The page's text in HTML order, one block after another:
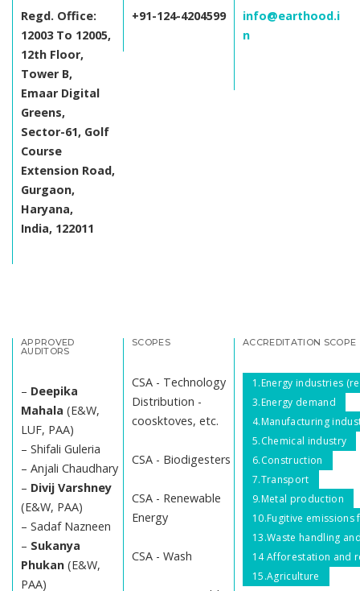
Regd. Office:
12003 To 12005,
12th Floor,
Tower B,
Emaar Digital
Greens,
Sector-61, Golf
Course
Extension Road,
Gurgaon,
Haryana,
India, 122011
+91-124-4204599
info@earthood.i
n
APPROVED
AUDITORS
– Deepika
Mahala (E&W,
LUF, PAA)
– Shifali Guleria
– Anjali Chaudhary
– Divij Varshney
(E&W, PAA)
– Sadaf Nazneen
– Sukanya
Phukan (E&W,
PAA)
SCOPES
CSA - Technology
Distribution -
coosktoves, etc.
CSA - Biodigesters
CSA - Renewable
Energy
CSA - Wash
ACCREDITATION SCOPE
1.Energy industries
3.Energy demand
4.Manufacturing
5.Chemical industry
6.Construction
7.Transport
9.Metal production
10.Fugitive
13.Waste handling
14 Afforestation and
15.Agriculture